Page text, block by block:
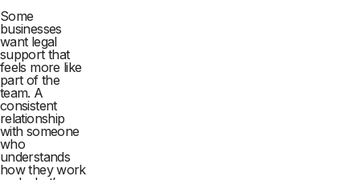
Some
businesses
want legal
support that
feels more like
part of the
team. A
consistent
relationship
with someone
who
understands
how they work